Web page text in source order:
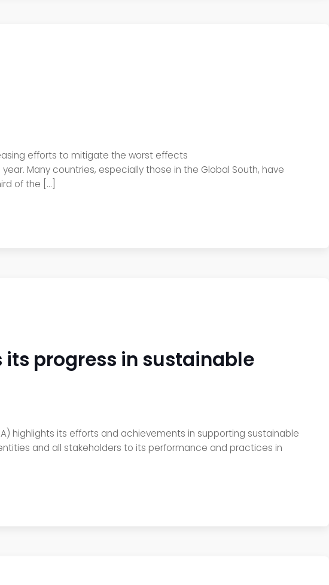
efforts to mitigate the worst effects
Many countries, especially those in the Global South, have
of the […]
its progress in sustainable
highlights its efforts and achievements in supporting sustainable
and all stakeholders to its performance and practices in